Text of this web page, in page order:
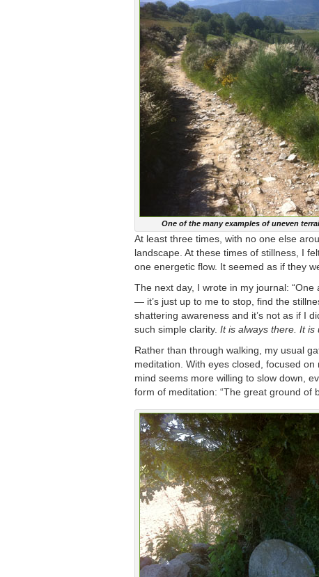
One of the many examples of uneven
At least three times, with no one else
landscape. At these times of stillness, I
one energetic flow. It seemed as if they
The next day, I wrote in my journal:
— it’s just up to me to stop, find the
shattering awareness and it’s not as if I
such simple clarity. It is always there. It
Rather than through walking, my usual
meditation. With eyes closed, focused
mind seems more willing to slow down,
form of meditation: “The great ground of